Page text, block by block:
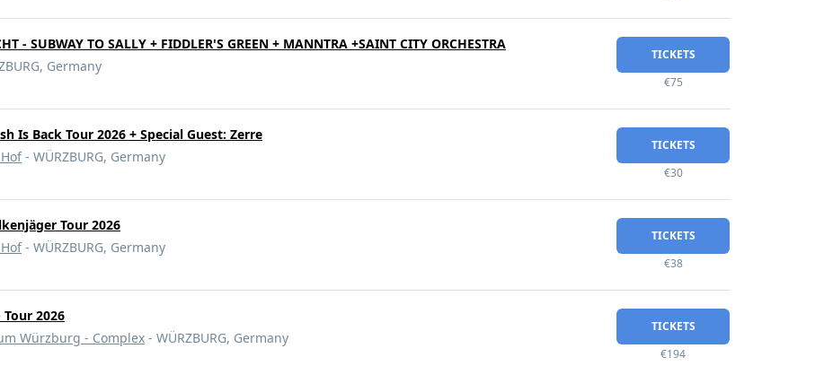
- SUBWAY TO SALLY + FIDDLER'S GREEN + MANNTRA +SAINT CITY ORCHESTRA
Germany
TICKETS
€75
Is Back Tour 2026 + Special Guest: Zerre
- WÜRZBURG, Germany
TICKETS
€30
Tour 2026
- WÜRZBURG, Germany
TICKETS
€38
2026
Würzburg - Complex - WÜRZBURG, Germany
TICKETS
€194